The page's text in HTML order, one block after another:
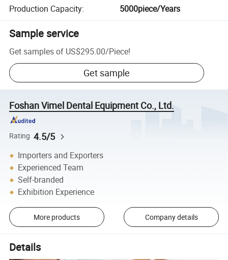
Production Capacity: 5000piece/Years
Sample service
Get samples of US$295.00/Piece!
Get sample
Foshan Vimel Dental Equipment Co., Ltd.
Rating 4.5/5
Importers and Exporters
Experienced Team
Self-branded
Exhibition Experience
More products Company details
Details